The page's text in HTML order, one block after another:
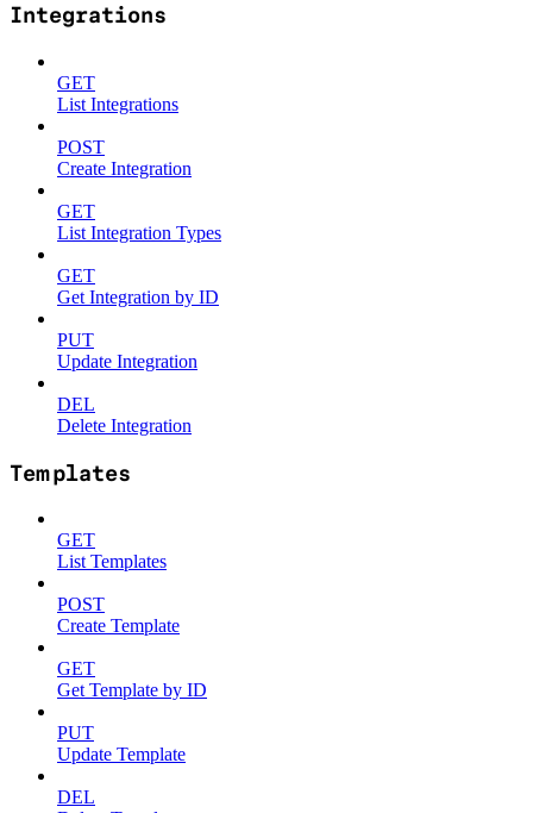
Integrations
GET
List Integrations
POST
Create Integration
GET
List Integration Types
GET
Get Integration by ID
PUT
Update Integration
DEL
Delete Integration
Templates
GET
List Templates
POST
Create Template
GET
Get Template by ID
PUT
Update Template
DEL